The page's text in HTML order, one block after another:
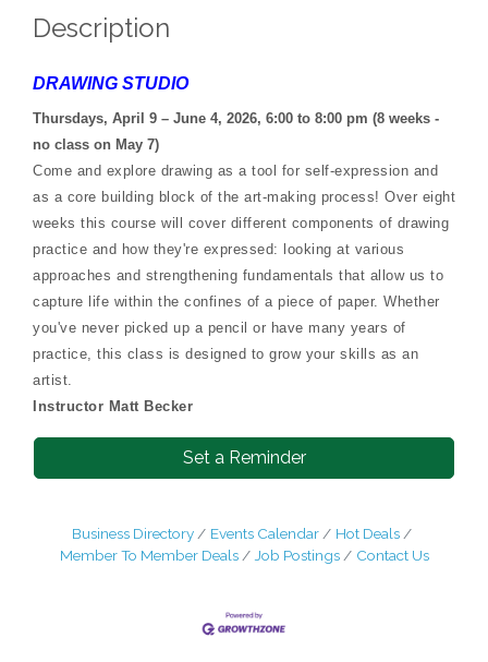
Description
DRAWING STUDIO
Thursdays, April 9 – June 4, 2026, 6:00 to 8:00 pm (8 weeks -
no class on May 7)
Come and explore drawing as a tool for self-expression and
as a core building block of the art-making process! Over eight
weeks this course will cover different components of drawing
practice and how they're expressed: looking at various
approaches and strengthening fundamentals that allow us to
capture life within the confines of a piece of paper. Whether
you've never picked up a pencil or have many years of
practice, this class is designed to grow your skills as an
artist.
Instructor Matt Becker
Set a Reminder
Business Directory Events Calendar
Hot Deals
Member To Member Deals
Job Postings Contact Us